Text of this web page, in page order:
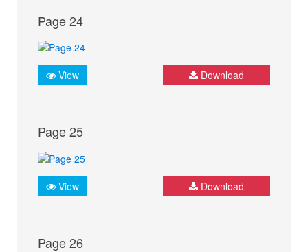
Page 24
View Download
Page 25
View Download
Page 26